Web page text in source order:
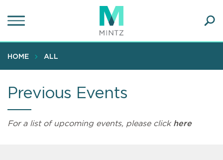
to
content
HOME ALL
Previous Events
For a list of upcoming events, please click here